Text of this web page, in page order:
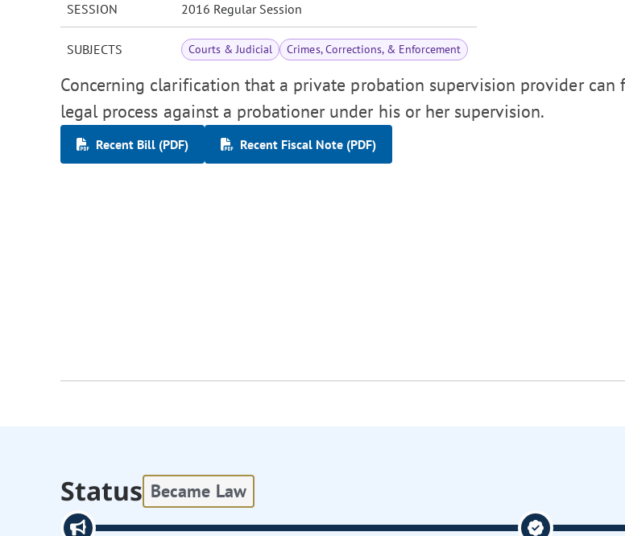
SESSION 2016 Regular Session
SUBJECTS Courts & Judicial Crimes, Corrections, & Enforcement
Concerning clarification that a private probation supervision provider can
legal process against a probationer under his or her supervision.
Recent Bill (PDF) Recent Fiscal Note (PDF)
Status Became Law